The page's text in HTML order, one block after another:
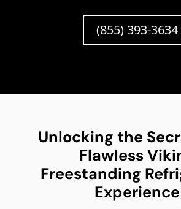
(855) 393-3634
Unlocking the
Flawless
Freestanding
Experience